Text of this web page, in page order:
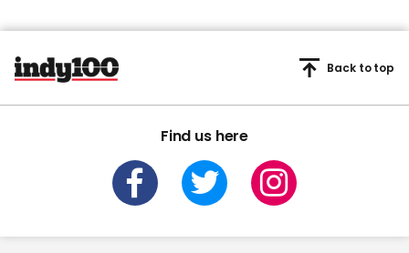
Find us here
Back to top